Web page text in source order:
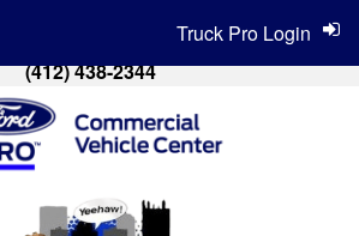
(412) 438-2344
Truck Pro Login